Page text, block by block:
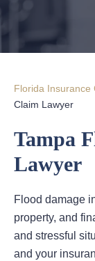
Florida Insurance
Claim Lawyer
Tampa
Lawyer
Flood damage
property, and
and stressful
and your